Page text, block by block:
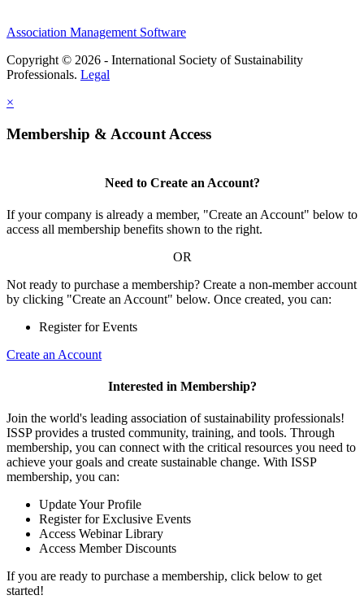
Association Management Software
Copyright © 2026 - International Society of Sustainability
Professionals. Legal
×
Membership & Account Access
Need to Create an Account?
If your company is already a member, "Create an Account" below to
access all membership benefits shown to the right.
OR
Not ready to purchase a membership? Create a non-member account
by clicking "Create an Account" below. Once created, you can:
Register for Events
Create an Account
Interested in Membership?
Join the world's leading association of sustainability professionals!
ISSP provides a trusted community, training, and tools. Through
membership, you can connect with the critical resources you need to
achieve your goals and create sustainable change. With ISSP
membership, you can:
Update Your Profile
Register for Exclusive Events
Access Webinar Library
Access Member Discounts
If you are ready to purchase a membership, click below to get
started!